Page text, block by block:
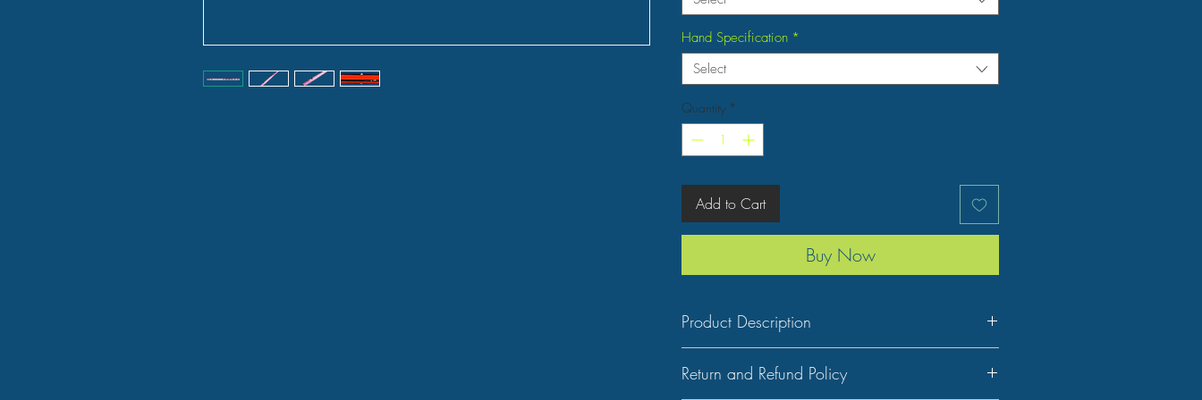
Hand Specification *
Select
Quantity *
Add to Cart
Buy Now
Product Description
Return and Refund Policy